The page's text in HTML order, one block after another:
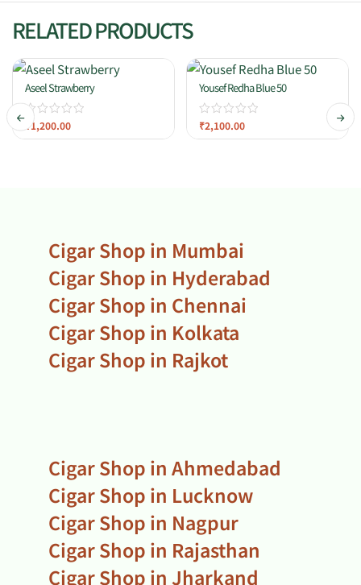
RELATED PRODUCTS
Aseel Strawberry
₹1,200.00
Yousef Redha Blue 50
₹2,100.00
Cigar Shop in Mumbai
Cigar Shop in Hyderabad
Cigar Shop in Chennai
Cigar Shop in Kolkata
Cigar Shop in Rajkot
Cigar Shop in Ahmedabad
Cigar Shop in Lucknow
Cigar Shop in Nagpur
Cigar Shop in Rajasthan
Cigar Shop in Jharkand